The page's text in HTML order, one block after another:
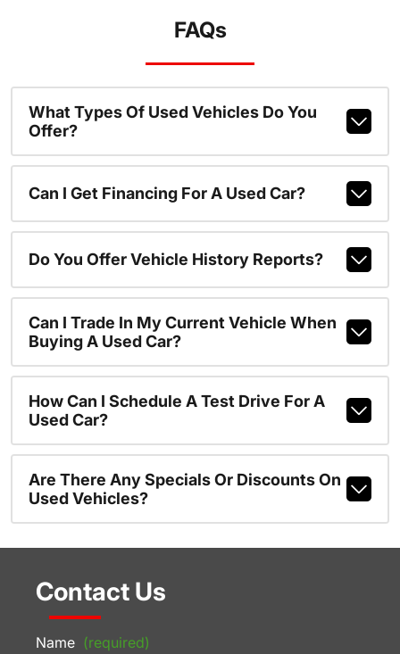
FAQs
What Types Of Used Vehicles Do You
Offer?
Can I Get Financing For A Used Car?
Do You Offer Vehicle History Reports?
Can I Trade In My Current Vehicle When
Buying A Used Car?
How Can I Schedule A Test Drive For A
Used Car?
Are There Any Specials Or Discounts On
Used Vehicles?
Contact Us
Name (required)